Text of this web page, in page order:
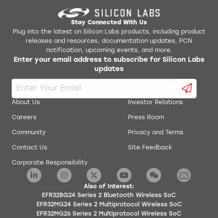
Receiver/Transmitter (EUSART)
supporting UART/SPI/DALI/IrDA
4 × I2C interface with SMBus support
Low-Frequency RC Oscillator with
precision mode to replace 32 kHz sleep
crystal (LFRCO)
Keypad scanner supporting up to 6x8
Integrated Low-Energy LCD Controller
Die temperature sensor with typical +/-
1.5 °C accuracy after single-point
calibration
Supported Modulation Format
2 (G)FSK with fully configurable shaping
(G)MSK
Stay Connected With Us
Plug into the latest on Silicon Labs products, including product
releases and resources, documentation updates, PCN
notification, upcoming events, and more.
Enter your email address to subscribe for Silicon Labs
updates
About Us
Careers
Community
Contact Us
Corporate Responsibility
Investor Relations
Press Room
Privacy and Terms
Site Feedback
Also of Interest:
EFR32BG24 Series 2 Bluetooth Wireless SoC
EFR32MG24 Series 2 Multiprotocol Wireless SoC
EFR32MG26 Series 2 Multiprotocol Wireless SoC